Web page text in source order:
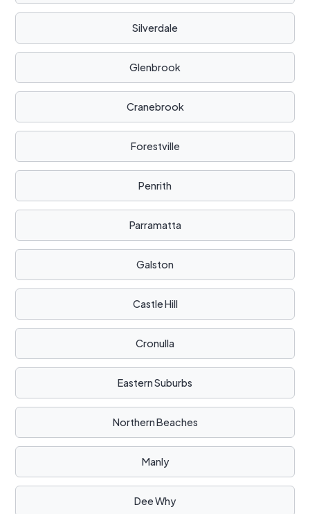
Silverdale
Glenbrook
Cranebrook
Forestville
Penrith
Parramatta
Galston
Castle Hill
Cronulla
Eastern Suburbs
Northern Beaches
Manly
Dee Why